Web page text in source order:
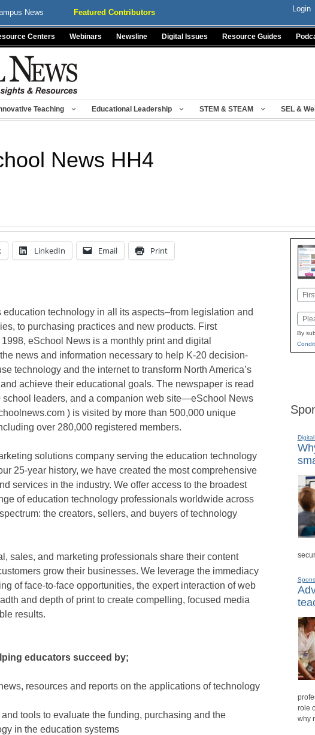
News Featured Contributors Login
Centers Webinars Newsline Digital Issues Resource Guides
Teaching Educational Leadership STEM & STEAM SEL &
News HH4
LinkedIn Email Print
technology in all its aspects–from legislation and
to purchasing practices and new products. First
eSchool News is a monthly print and digital
news and information necessary to help K-20 decision-
technology and the internet to transform North America’s
achieve their educational goals. The newspaper is read
school leaders, and a companion web site—eSchool News
) is visited by more than 500,000 unique
over 280,000 registered members.
solutions company serving the education technology
25-year history, we have created the most comprehensive
services in the industry. We offer access to the broadest
of education technology professionals worldwide across
the creators, sellers, and buyers of technology
sales, and marketing professionals share their content
grow their businesses. We leverage the immediacy
of face-to-face opportunities, the expert interaction of web
and depth of print to create compelling, focused media
results.
educators succeed by;
resources and reports on the applications of technology
tools to evaluate the funding, purchasing and the
in the education systems
By
role
why